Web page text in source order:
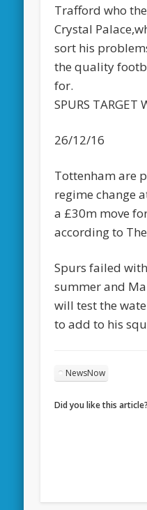
Trafford who
Crystal
sort his
the quality
for.
SPURS TARGET
26/12/16
Tottenham are
regime change
a £30m move
according to
Spurs failed
summer and
will test the
to add to his
NewsNow
Did you like this